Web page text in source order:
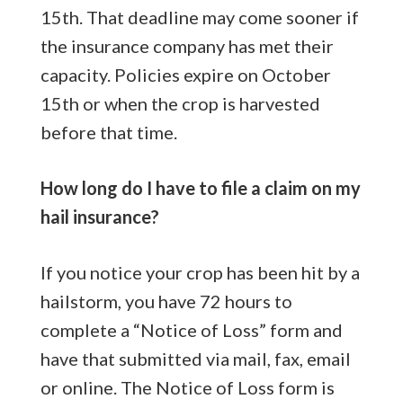
15th. That deadline may come sooner if
the insurance company has met their
capacity. Policies expire on October
15th or when the crop is harvested
before that time.
How long do I have to file a claim on my
hail insurance?
If you notice your crop has been hit by a
hailstorm, you have 72 hours to
complete a “Notice of Loss” form and
have that submitted via mail, fax, email
or online. The Notice of Loss form is